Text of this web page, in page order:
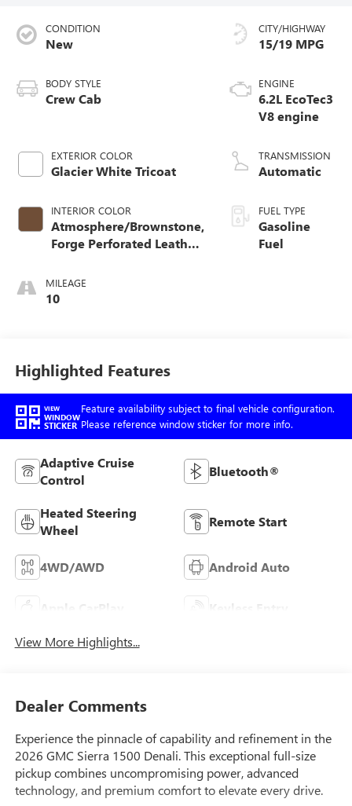
CONDITION
New
BODY STYLE
Crew Cab
EXTERIOR COLOR
Glacier White Tricoat
INTERIOR COLOR
Atmosphere/Brownstone,
Forge Perforated Leather
MILEAGE
10
CITY/HIGHWAY
15/19 MPG
ENGINE
6.2L EcoTec3
V8 engine
TRANSMISSION
Automatic
FUEL TYPE
Gasoline
Fuel
Highlighted Features
VIEW
WINDOW
STICKER
Feature availability subject to final vehicle configuration.
Please reference window sticker for more info.
Adaptive Cruise
Control
Bluetooth®
Heated Steering
Wheel
Remote Start
4WD/AWD Android Auto
Apple CarPlay Keyless Entry
View More Highlights...
Dealer Comments
Experience the pinnacle of capability and refinement in the
2026 GMC Sierra 1500 Denali. This exceptional full-size
pickup combines uncompromising power, advanced
technology, and premium comfort to elevate every drive.